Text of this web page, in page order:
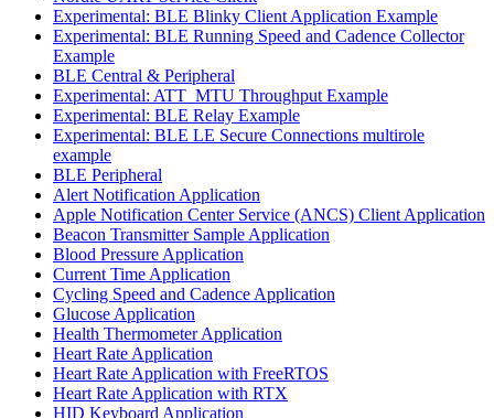
Experimental: BLE Blinky Client Application Example
Experimental: BLE Running Speed and Cadence Collector
Example
BLE Central & Peripheral
Experimental: ATT_MTU Throughput Example
Experimental: BLE Relay Example
Experimental: BLE LE Secure Connections multirole
example
BLE Peripheral
Alert Notification Application
Apple Notification Center Service (ANCS) Client Application
Beacon Transmitter Sample Application
Blood Pressure Application
Current Time Application
Cycling Speed and Cadence Application
Glucose Application
Health Thermometer Application
Heart Rate Application
Heart Rate Application with FreeRTOS
Heart Rate Application with RTX
HID Keyboard Application